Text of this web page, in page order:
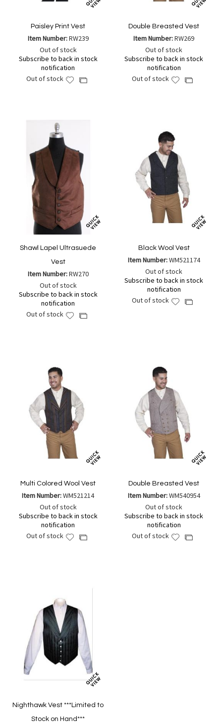
Paisley Print Vest
Item Number:RW239
Out of stock
Subscribe to back in stock
notification
Out of stock
AddAdd
Double Breasted Vest
Item Number:RW269
Out of stock
Subscribe to back in stock
notification
Out of stock
AddAdd
Shawl Lapel Ultrasuede
Vest
Item Number:RW270
Out of stock
Subscribe to back in stock
notification
Out of stock
AddAdd
Black Wool Vest
Item Number:WM521174
Out of stock
Subscribe to back in stock
notification
Out of stock
AddAdd
Multi Colored Wool Vest
Item Number:WM521214
Out of stock
Subscribe to back in stock
notification
Out of stock
AddAdd
Double Breasted Vest
Item Number:WM540954
Out of stock
Subscribe to back in stock
notification
Out of stock
AddAdd
Nighthawk Vest ***Limited to
Stock on Hand***